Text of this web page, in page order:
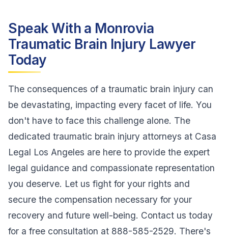
Speak With a Monrovia
Traumatic Brain Injury Lawyer
Today
The consequences of a traumatic brain injury can
be devastating, impacting every facet of life. You
don't have to face this challenge alone. The
dedicated traumatic brain injury attorneys at Casa
Legal Los Angeles are here to provide the expert
legal guidance and compassionate representation
you deserve. Let us fight for your rights and
secure the compensation necessary for your
recovery and future well-being. Contact us today
for a free consultation at 888-585-2529. There's